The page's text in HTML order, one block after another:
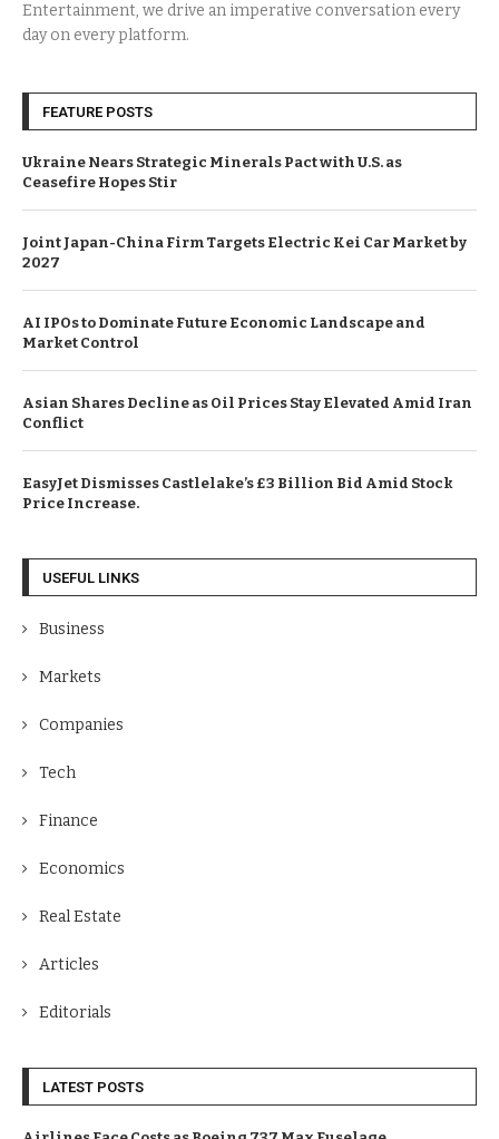
Entertainment, we drive an imperative conversation every
day on every platform.
FEATURE POSTS
Ukraine Nears Strategic Minerals Pact with U.S. as
Ceasefire Hopes Stir
Joint Japan-China Firm Targets Electric Kei Car Market by
2027
AI IPOs to Dominate Future Economic Landscape and
Market Control
Asian Shares Decline as Oil Prices Stay Elevated Amid Iran
Conflict
EasyJet Dismisses Castlelake’s £3 Billion Bid Amid Stock
Price Increase.
USEFUL LINKS
Business
Markets
Companies
Tech
Finance
Economics
Real Estate
Articles
Editorials
LATEST POSTS